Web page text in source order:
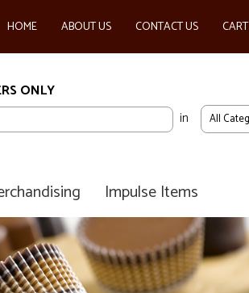
HOME ABOUT US CONTACT US CART
ONLY
in
Impulse Items